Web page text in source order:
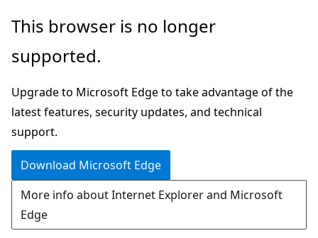
Skip
main
Skip
Ask
chat
experience
This browser is no longer
supported.
Upgrade to Microsoft Edge to take advantage of the
latest features, security updates, and technical
support.
Download Microsoft Edge
More info about Internet Explorer and Microsoft
Edge